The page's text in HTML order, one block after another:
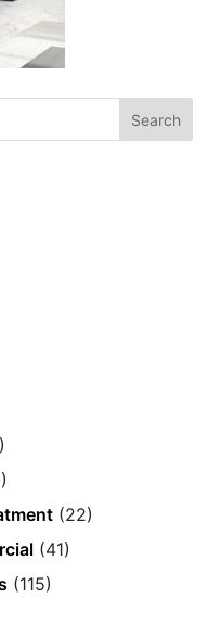
(22)
(41)
(115)